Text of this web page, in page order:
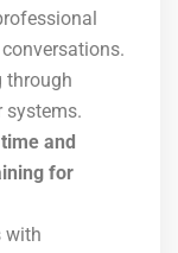
through
systems.
time and
for
with